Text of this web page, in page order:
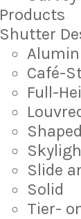
Products
Shutter
Café-
Full-
Slide
Solid
Tier-